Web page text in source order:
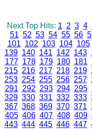
Next Top Hits: 1 2 3 4
51 52 53 54 55 56
101 102 103 104 105
139 140 141 142 143
177 178 179 180 181
215 216 217 218 219
253 254 255 256 257
291 292 293 294 295
329 330 331 332 333
367 368 369 370 371
405 406 407 408 409
443 444 445 446 447